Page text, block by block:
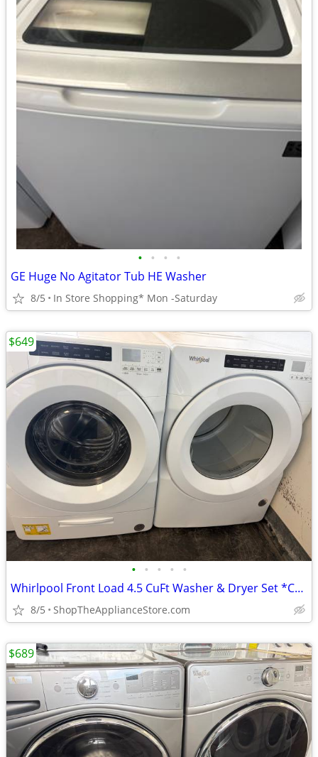
• • • •
GE Huge No Agitator Tub HE Washer
8/5 In Store Shopping* Mon -Saturday
• • • • •
Whirlpool Front Load 4.5 CuFt Washer & Dryer Set *Can Stack
8/5 ShopTheApplianceStore.com
$649
$689